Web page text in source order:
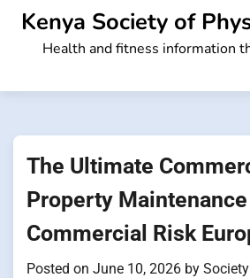
Skip
content
Kenya Society of
Health and fitness information
The Ultimate
Property
Commercial Risk
Posted on June 10, 2026 by